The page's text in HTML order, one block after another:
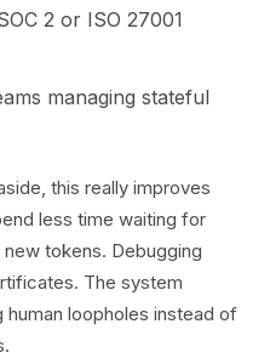
2 or ISO 27001
managing stateful
this really improves
less time waiting for
tokens. Debugging
The system
loopholes instead of